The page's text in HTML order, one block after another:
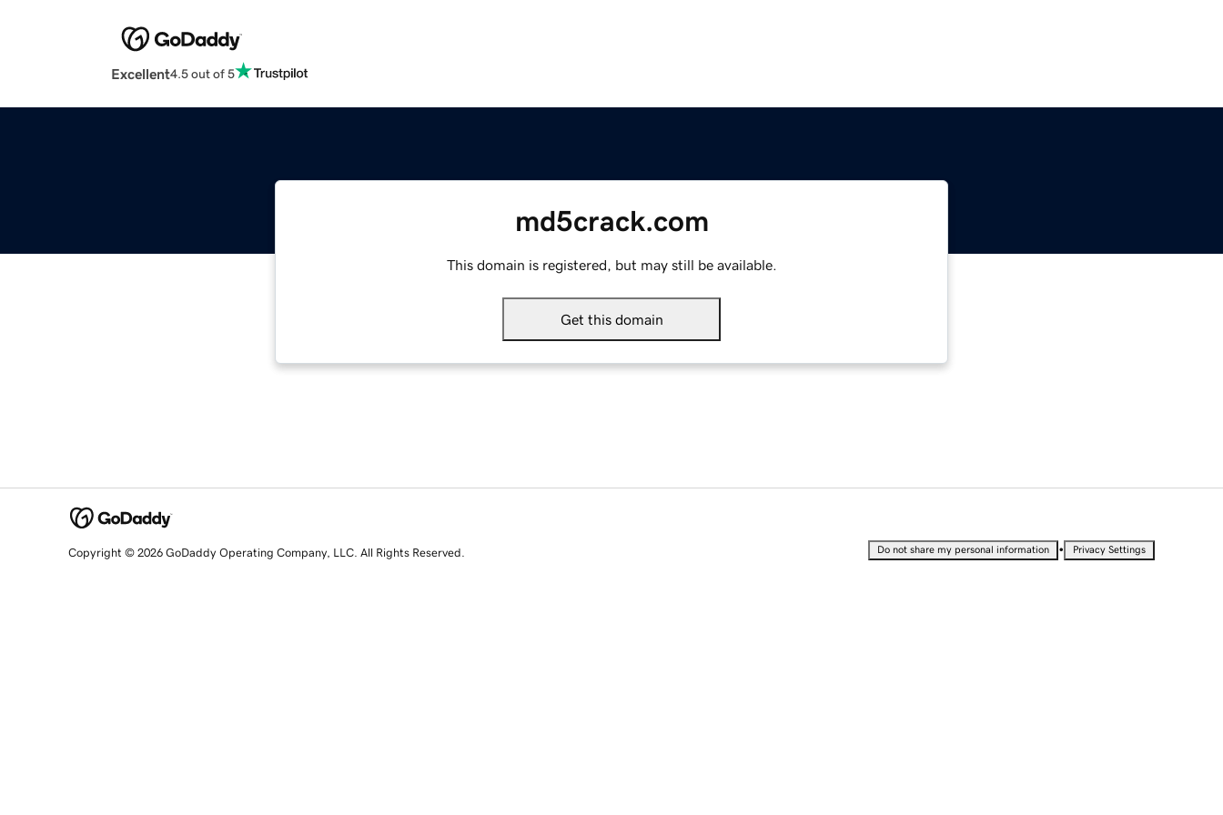
Excellent4.5 out of 5
md5crack.com
This domain is registered, but may still be available.
Get this domain
Copyright © 2026 GoDaddy Operating Company, LLC. All Rights Reserved. Do not share my personal information • Privacy Settings